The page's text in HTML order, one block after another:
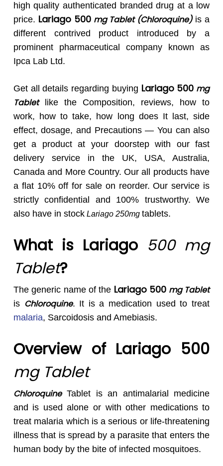
high quality authenticated branded drug at a low
price. Lariago 500mg Tablet (Chloroquine)is a
different contrived product introduced by a
prominent pharmaceutical company known as
Ipca Lab Ltd.
Get all details regarding buying Lariago 500 mg
Tabletlike the Composition, reviews, how to
work, how to take, how long does It last, side
effect, dosage, and Precautions — You can also
get a product at your doorstep with our fast
delivery service in the UK, USA, Australia,
Canada and More Country. Our all products have
a flat 10% off for sale on reorder. Our service is
strictly confidential and 100% trustworthy. We
also have in stockLariago 250mg tablets.
What is Lariago 500 mg
Tablet?
The generic name of the Lariago 500 mg Tablet
is Chloroquine. It is a medication used to treat
malaria, Sarcoidosis and Amebiasis.
Overview of Lariago 500
mg Tablet
ChloroquineTablet is an antimalarial medicine
and is used alone or with other medications to
treat malaria which is a serious or life-threatening
illness that is spread by a parasite that enters the
human body by the bite of infected mosquitoes.